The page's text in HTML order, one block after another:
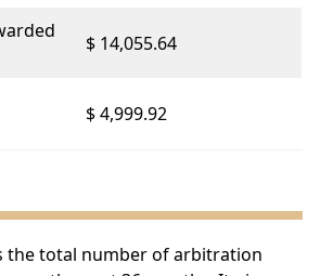
$ 14,055.64
$ 4,999.92
the total number of arbitration